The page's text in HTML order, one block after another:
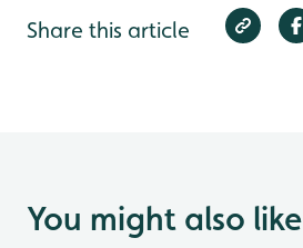
Share this article
You might also like